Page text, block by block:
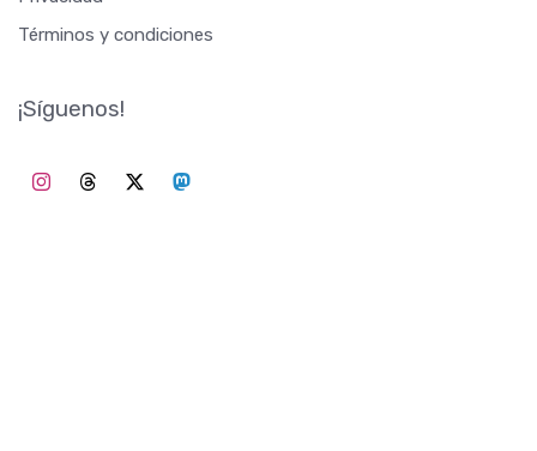
Términos y condiciones
¡Síguenos!